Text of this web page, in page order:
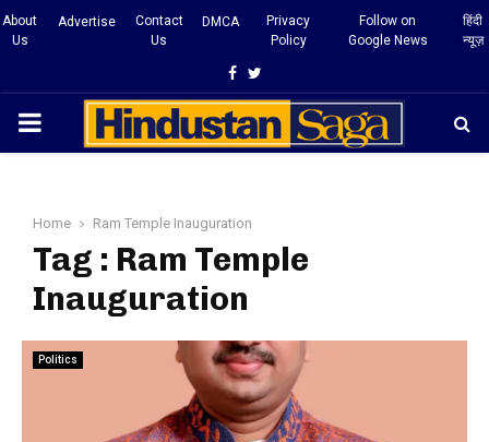
About
Us
Advertise
Contact
Us
DMCA
Privacy
Policy
Follow on
Google News
हिंदी
न्यूज़
Facebook
Twitter
PRIMARY
Home Ram Temple Inauguration
Tag : Ram Temple
Inauguration
Politics